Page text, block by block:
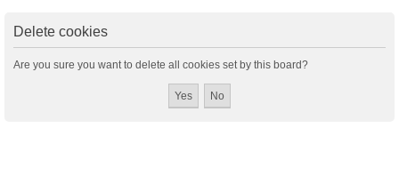
Delete cookies
Are you sure you want to delete all cookies set by this board?